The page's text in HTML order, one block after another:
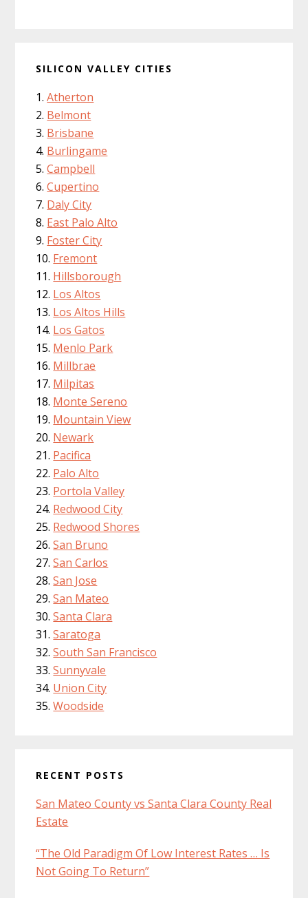
SILICON VALLEY CITIES
Atherton
Belmont
Brisbane
Burlingame
Campbell
Cupertino
Daly City
East Palo Alto
Foster City
Fremont
Hillsborough
Los Altos
Los Altos Hills
Los Gatos
Menlo Park
Millbrae
Milpitas
Monte Sereno
Mountain View
Newark
Pacifica
Palo Alto
Portola Valley
Redwood City
Redwood Shores
San Bruno
San Carlos
San Jose
San Mateo
Santa Clara
Saratoga
South San Francisco
Sunnyvale
Union City
Woodside
RECENT POSTS
San Mateo County vs Santa Clara County Real
Estate
“The Old Paradigm Of Low Interest Rates … Is
Not Going To Return”